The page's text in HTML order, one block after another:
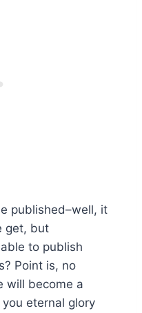
published–well, it
get, but
to publish
Point is, no
will become a
eternal glory